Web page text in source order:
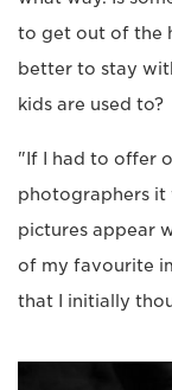
to get out of the
better to stay
kids are used to?
"If I had to offer
photographers it
pictures appear
of my favourite
that I initially